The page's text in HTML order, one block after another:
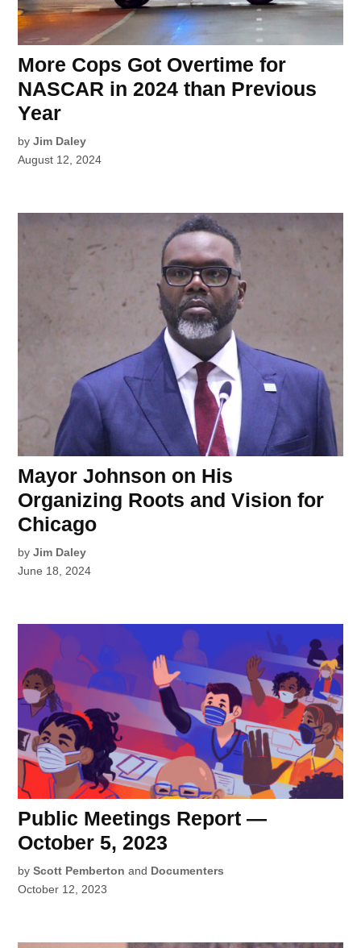
More Cops Got Overtime for
NASCAR in 2024 than Previous
Year
by Jim Daley
August 12, 2024
Mayor Johnson on His
Organizing Roots and Vision for
Chicago
by Jim Daley
June 18, 2024
Public Meetings Report —
October 5, 2023
by Scott Pemberton and Documenters
October 12, 2023